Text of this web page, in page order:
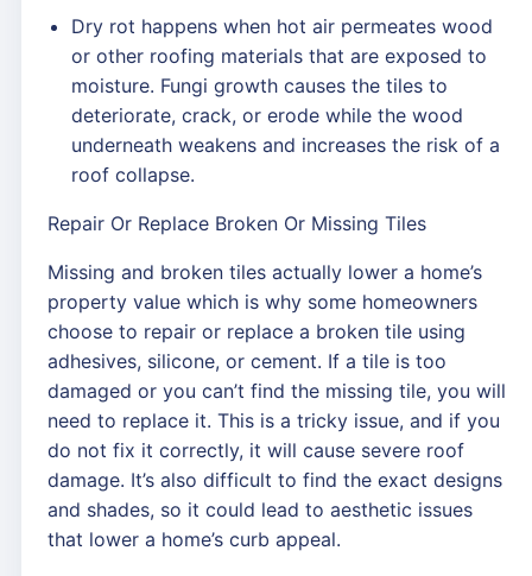
Dry rot happens when hot air permeates wood
or other roofing materials that are exposed to
moisture. Fungi growth causes the tiles to
deteriorate, crack, or erode while the wood
underneath weakens and increases the risk of a
roof collapse.
Repair Or Replace Broken Or Missing Tiles
Missing and broken tiles actually lower a home’s
property value which is why some homeowners
choose to repair or replace a broken tile using
adhesives, silicone, or cement. If a tile is too
damaged or you can’t find the missing tile, you will
need to replace it. This is a tricky issue, and if you
do not fix it correctly, it will cause severe roof
damage. It’s also difficult to find the exact designs
and shades, so it could lead to aesthetic issues
that lower a home’s curb appeal.